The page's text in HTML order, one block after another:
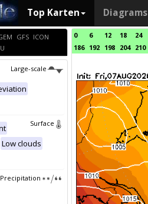
Top Karten Diagrams
GFS ICON
Large-scale
Surface
Low clouds
Precipitation
0 6 12 18 24
186 192 198 204 210